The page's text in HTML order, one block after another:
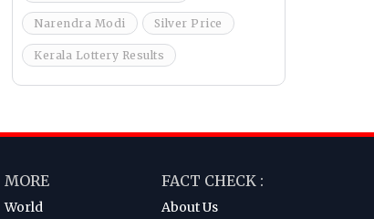
Narendra Modi Silver Price
Kerala Lottery Results
MORE
World
FACT CHECK :
About Us